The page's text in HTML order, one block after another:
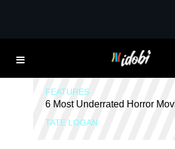
FINAL GIRLS
FEATURES
6 Most Underrated Horror
TATE LOGAN